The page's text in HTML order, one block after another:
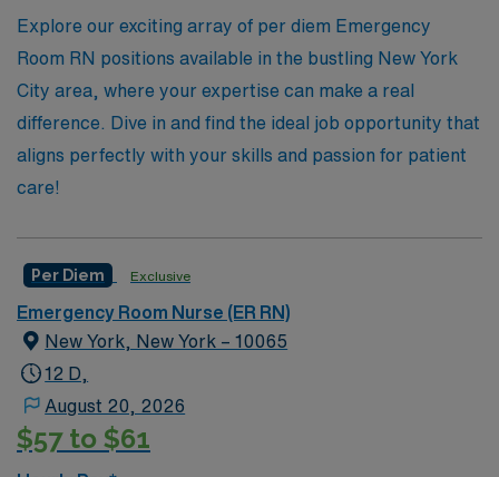
access exciting per diem positions that fit your schedule
and elevate your nursing career.
Explore our exciting array of per diem Emergency
Room RN positions available in the bustling New York
City area, where your expertise can make a real
difference. Dive in and find the ideal job opportunity that
aligns perfectly with your skills and passion for patient
care!
Per Diem Exclusive
Emergency Room Nurse (ER RN)
New York, New York – 10065
12 D,
August 20, 2026
$57 to $61